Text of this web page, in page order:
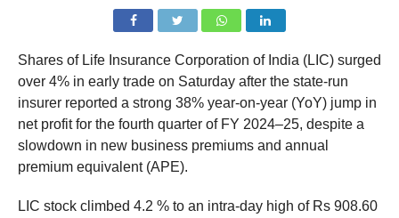
Shares of Life Insurance Corporation of India (LIC) surged
over 4% in early trade on Saturday after the state-run
insurer reported a strong 38% year-on-year (YoY) jump in
net profit for the fourth quarter of FY 2024–25, despite a
slowdown in new business premiums and annual
premium equivalent (APE).
LIC stock climbed 4.2 % to an intra-day high of Rs 908.60